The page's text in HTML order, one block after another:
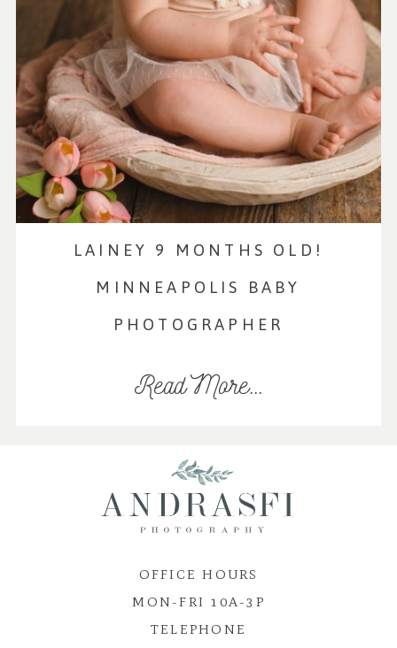
LAINEY 9 MONTHS OLD!
MINNEAPOLIS BABY
PHOTOGRAPHER
Read More...
OFFICE HOURS
MON-FRI 10A-3P
TELEPHONE